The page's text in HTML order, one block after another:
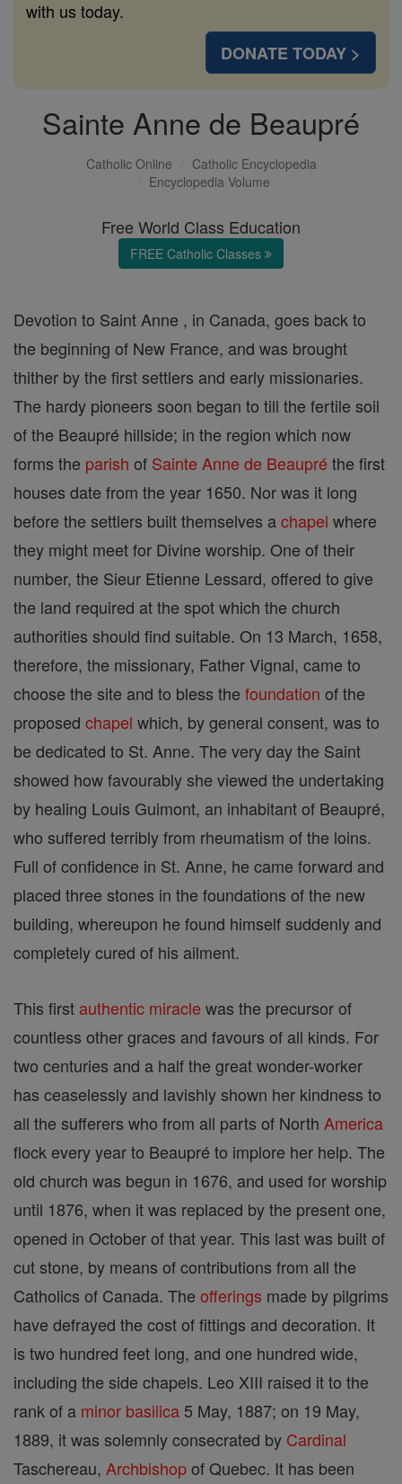
with us today.
DONATE TODAY >
Sainte Anne de Beaupré
Catholic Online
Catholic Encyclopedia
Encyclopedia Volume
Free World Class Education
FREE Catholic Classes
Devotion to Saint Anne , in Canada, goes back to
the beginning of New France, and was brought
thither by the first settlers and early missionaries.
The hardy pioneers soon began to till the fertile soil
of the Beaupré hillside; in the region which now
forms the parish of Sainte Anne de Beaupré the first
houses date from the year 1650. Nor was it long
before the settlers built themselves achapel where
they might meet for Divine worship. One of their
number, the Sieur Etienne Lessard, offered to give
the land required at the spot which the church
authorities should find suitable. On 13 March, 1658,
therefore, the missionary, Father Vignal, came to
choose the site and to bless the foundation of the
proposed chapel which, by general consent, was to
be dedicated to St. Anne. The very day the Saint
showed how favourably she viewed the undertaking
by healing Louis Guimont, an inhabitant of Beaupré,
who suffered terribly from rheumatism of the loins.
Full of confidence in St. Anne, he came forward and
placed three stones in the foundations of the new
building, whereupon he found himself suddenly and
completely cured of his ailment.
This first authentic miracle was the precursor of
countless other graces and favours of all kinds. For
two centuries and a half the great wonder-worker
has ceaselessly and lavishly shown her kindness to
all the sufferers who from all parts of North America
flock every year to Beaupré to implore her help. The
old church was begun in 1676, and used for worship
until 1876, when it was replaced by the present one,
opened in October of that year. This last was built of
cut stone, by means of contributions from all the
Catholics of Canada. The offerings made by pilgrims
have defrayed the cost of fittings and decoration. It
is two hundred feet long, and one hundred wide,
including the side chapels. Leo XIII raised it to the
rank of a minor basilica 5 May, 1887; on 19 May,
1889, it was solemnly consecrated by Cardinal
Taschereau, Archbishopof Quebec. It has been